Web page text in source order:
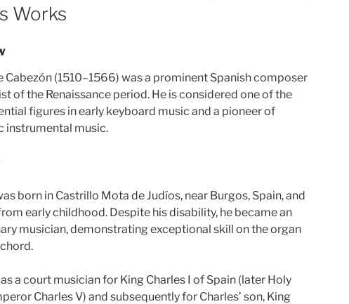
Works
Cabezón (1510–1566) was a prominent Spanish composer
of the Renaissance period. He is considered one of the
figures in early keyboard music and a pioneer of
instrumental music.
born in Castrillo Mota de Judíos, near Burgos, Spain, and
early childhood. Despite his disability, he became an
musician, demonstrating exceptional skill on the organ
a court musician for King Charles I of Spain (later Holy
Charles V) and subsequently for Charles’ son, King